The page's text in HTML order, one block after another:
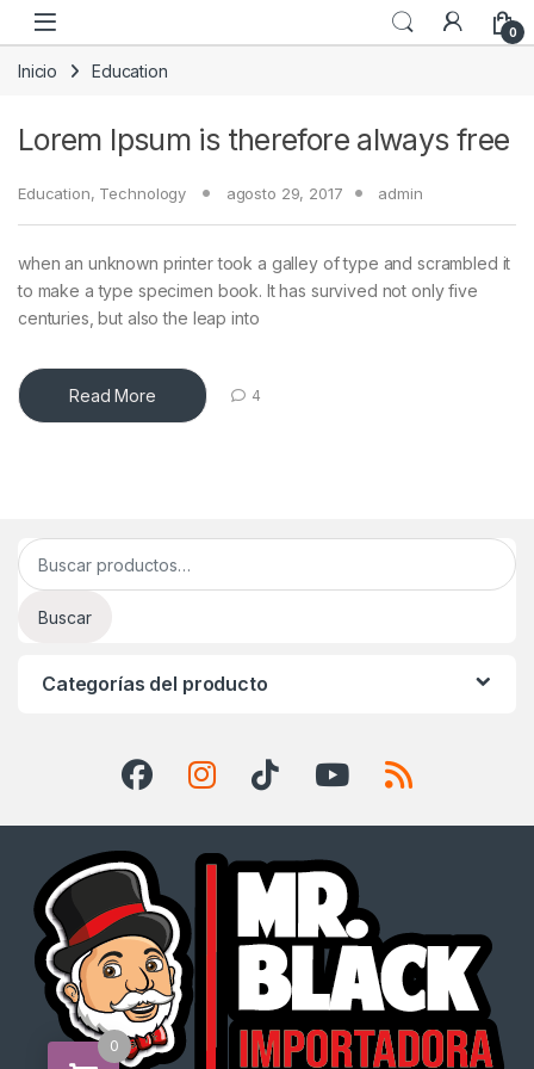
Skip to navigation
Skip to content
0
Inicio Education
Lorem Ipsum is therefore always free
Education, Technology agosto 29, 2017 admin
when an unknown printer took a galley of type and scrambled it
to make a type specimen book. It has survived not only five
centuries, but also the leap into
Read More 4
Buscar por:
Buscar
Categorías del producto
0